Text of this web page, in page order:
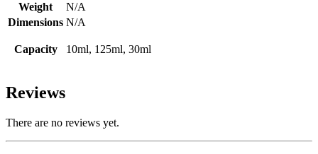
Weight
N/A
Dimensions N/A
Capacity 10ml, 125ml, 30ml
Reviews
There are no reviews yet.